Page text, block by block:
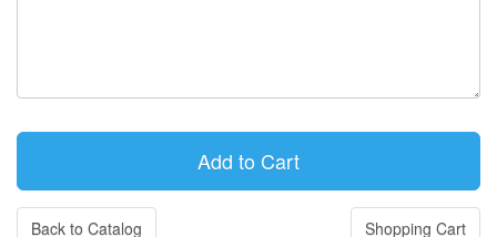
Back to Catalog Shopping Cart